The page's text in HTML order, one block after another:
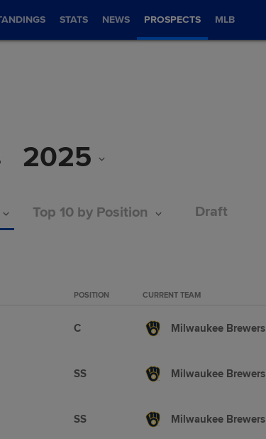
STATS NEWS PROSPECTS MLB
2025
Top 10 by Position Draft
POSITION CURRENT TEAM
C Milwaukee Brewers
SS Milwaukee Brewers
SS Milwaukee Brewers